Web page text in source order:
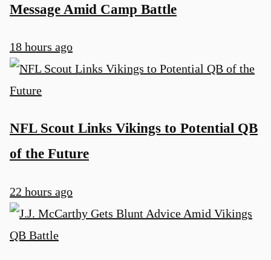
Message Amid Camp Battle
18 hours ago
NFL Scout Links Vikings to Potential QB
of the Future
22 hours ago